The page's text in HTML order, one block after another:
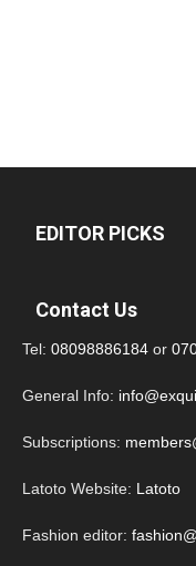
EDITOR PICKS
Contact Us
Tel: 08098886184 or
General Info:
Subscriptions:
Latoto Website: Latoto
Fashion editor: